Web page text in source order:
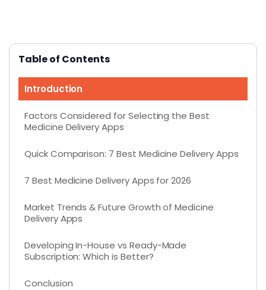
Table of Contents
Introduction
Factors Considered for Selecting the Best
Medicine Delivery Apps
Quick Comparison: 7 Best Medicine Delivery Apps
7 Best Medicine Delivery Apps for 2026
Market Trends & Future Growth of Medicine
Delivery Apps
Developing In-House vs Ready-Made
Subscription: Which is Better?
Conclusion